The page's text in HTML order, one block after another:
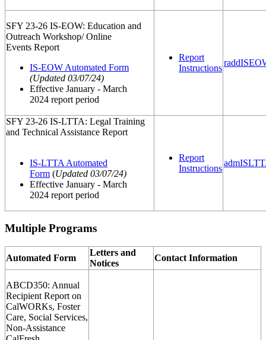
SFY 23-26 IS-EOW: Education and
Outreach Workshop/ Online
Events Report
IS-EOW Automated Form
(Updated 03/07/24)
Effective January - March
2024 report period
Report
Instructions
SFY 23-26 IS-LTTA: Legal Training
and Technical Assistance Report
IS-LTTA Automated
Form (Updated 03/07/24)
Effective January - March
2024 report period
Report
Instructions
Multiple Programs
Automated Form
Letters and
Notices
Contact Information
ABCD350: Annual
Recipient Report on
CalWORKs, Foster
Care, Social Services,
Non-Assistance